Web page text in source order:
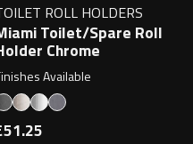
ROLL HOLDERS
Toilet/Spare Roll
Chrome
Available